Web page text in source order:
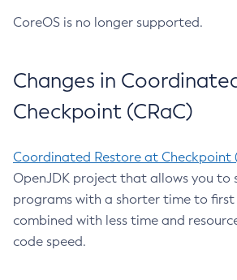
CoreOS is no longer supported.
Changes in
Checkpoint (CRaC)
Coordinated Restore at Checkpoint
OpenJDK project that allows you to
programs with a shorter time to
combined with less time and
code speed.